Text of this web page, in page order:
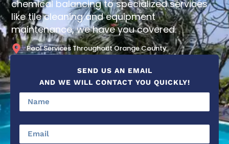
chemical balancing to specialized services
like tile cleaning and equipment
maintenance, we have you covered.
Pool Services Throughout Orange County
SEND US AN EMAIL
AND WE WILL CONTACT YOU QUICKLY!